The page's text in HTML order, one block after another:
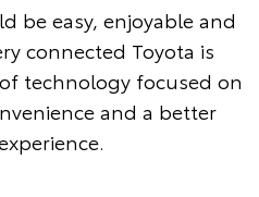
be easy, enjoyable and
connected Toyota is
technology focused on
and a better